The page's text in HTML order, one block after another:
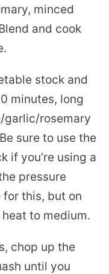
minced
and cook
stock and
minutes, long
garlic/rosemary
sure to use the
if you’re using a
pressure
for this, but on
to medium.
chop up the
until you